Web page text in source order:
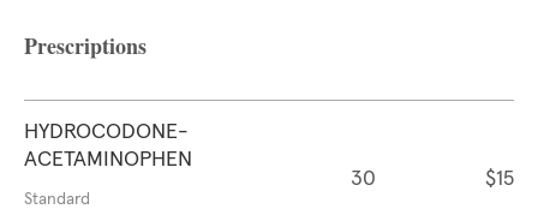
Prescriptions
HYDROCODONE-
ACETAMINOPHEN
Standard
30 $15